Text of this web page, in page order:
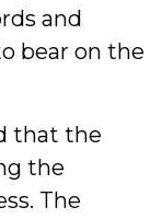
and
bear on the
that the
the
The